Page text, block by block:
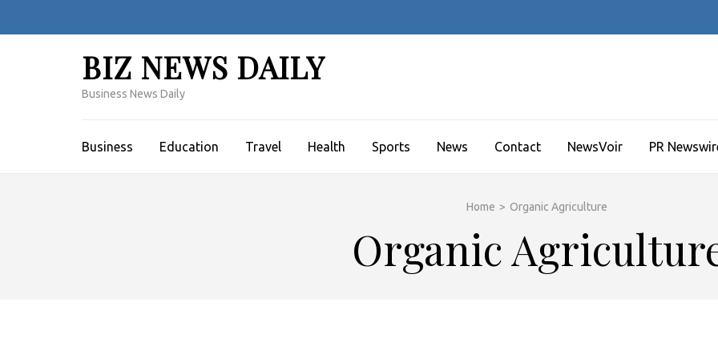
BIZ NEWS DAILY
Business News Daily
Business Education Travel Health Sports News Contact NewsVoir PR
Home > Organic Agriculture
Organic